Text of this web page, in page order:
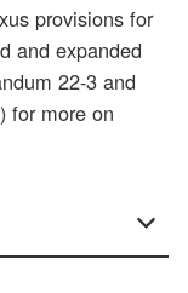
provisions for
and expanded
22-3 and
for more on